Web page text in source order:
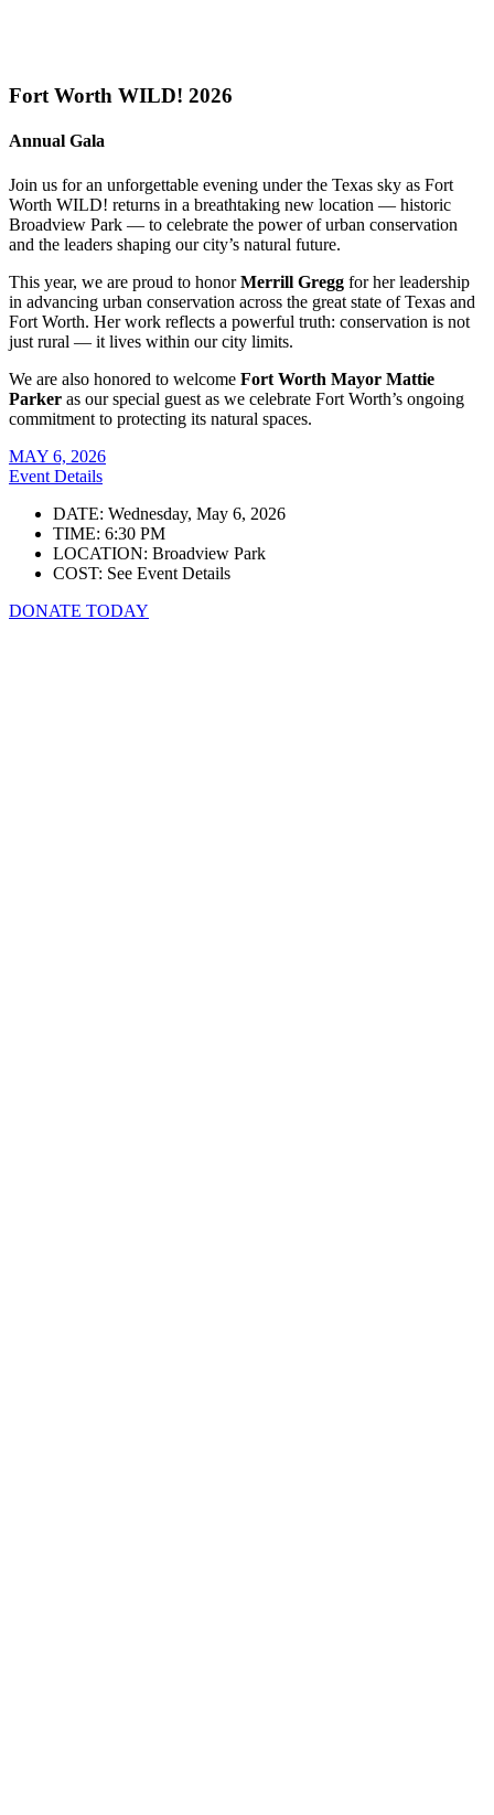
Fort Worth WILD! 2026
Annual Gala
Join us for an unforgettable evening under the Texas sky as Fort
Worth WILD! returns in a breathtaking new location — historic
Broadview Park — to celebrate the power of urban conservation
and the leaders shaping our city’s natural future.
This year, we are proud to honorMerrill Gregg for her leadership
in advancing urban conservation across the great state of Texas and
Fort Worth. Her work reflects a powerful truth: conservation is not
just rural — it lives within our city limits.
We are also honored to welcome Fort Worth Mayor Mattie
Parker as our special guest as we celebrate Fort Worth’s ongoing
commitment to protecting its natural spaces.
MAY 6, 2026
Event Details
DATE: Wednesday, May 6, 2026
TIME: 6:30 PM
LOCATION: Broadview Park
COST: See Event Details
DONATE TODAY